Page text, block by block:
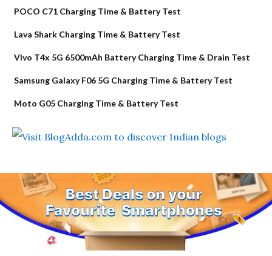
POCO C71 Charging Time & Battery Test
Lava Shark Charging Time & Battery Test
Vivo T4x 5G 6500mAh Battery Charging Time & Drain Test
Samsung Galaxy F06 5G Charging Time & Battery Test
Moto G05 Charging Time & Battery Test